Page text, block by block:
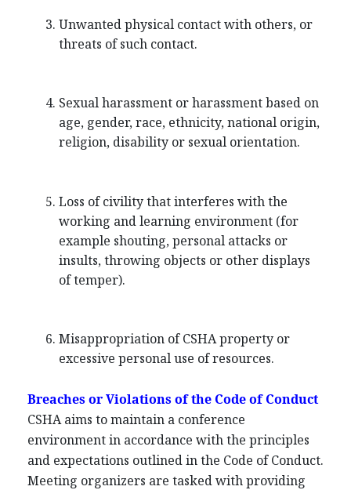
Unwanted physical contact with others, or
threats of such contact.
Sexual harassment or harassment based on
age, gender, race, ethnicity, national origin,
religion, disability or sexual orientation.
Loss of civility that interferes with the
working and learning environment (for
example shouting, personal attacks or
insults, throwing objects or other displays
of temper).
Misappropriation of CSHA property or
excessive personal use of resources.
Breaches or Violations of the Code of Conduct
CSHA aims to maintain a conference
environment in accordance with the principles
and expectations outlined in the Code of Conduct.
Meeting organizers are tasked with providing